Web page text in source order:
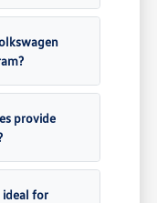
provide
ideal for